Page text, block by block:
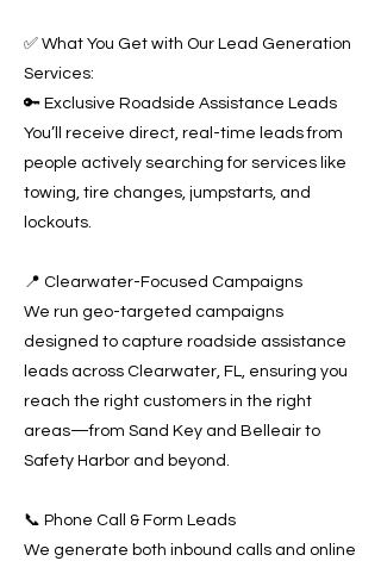
✅ What You Get with Our Lead Generation
Services:
🔑 Exclusive Roadside Assistance Leads
You’ll receive direct, real-time leads from
people actively searching for services like
towing, tire changes, jumpstarts, and
lockouts.
📍 Clearwater-Focused Campaigns
We run geo-targeted campaigns
designed to capture roadside assistance
leads across Clearwater, FL, ensuring you
reach the right customers in the right
areas—from Sand Key and Belleair to
Safety Harbor and beyond.
📞 Phone Call & Form Leads
We generate both inbound calls and online